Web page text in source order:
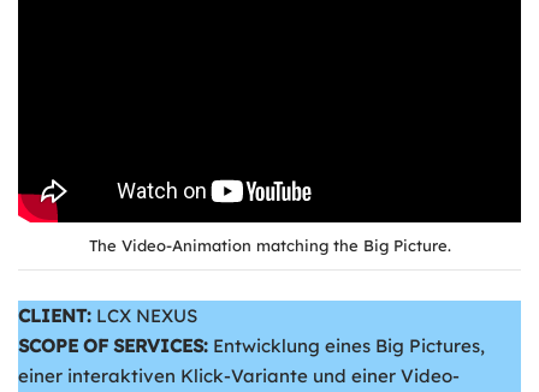
The Video-Animation matching the Big Picture.
CLIENT: LCX NEXUS
SCOPE OF SERVICES: Entwicklung eines Big Pictures,
einer interaktiven Klick-Variante und einer Video-